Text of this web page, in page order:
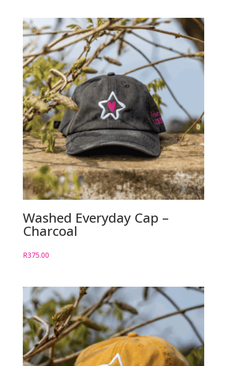
Washed Everyday Cap –
Charcoal
R375.00